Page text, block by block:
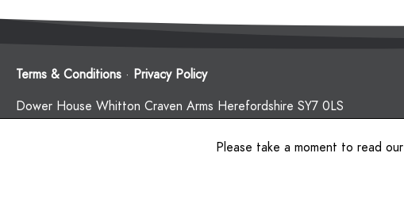
Terms & Conditions · Privacy Policy
Dower House Whitton Craven Arms Herefordshire SY7 0LS
© 2020 Red Kite Management Limited.
Please take a moment to read our